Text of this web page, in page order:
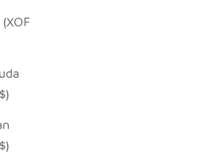
(USD $)
(USD $)
- BLACK